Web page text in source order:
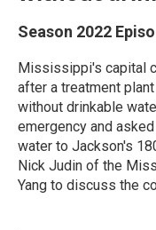
Season 2022
Mississippi's capital
after a treatment
without drinkable
emergency and
water to Jackson's
Nick Judin of the
Yang to discuss the